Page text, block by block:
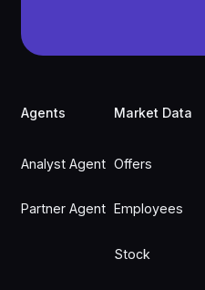
Agents
Analyst Agent
Partner Agent
Market Data
Offers
Employees
Stock